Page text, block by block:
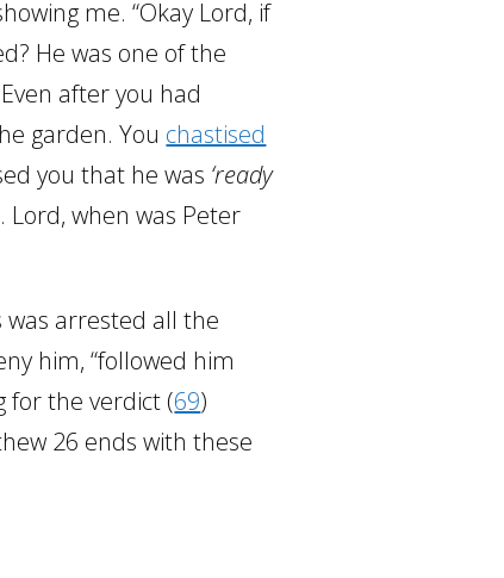
me. “Okay Lord, if
He was one of the
after you had
garden. You chastised
you that he was ‘ready
Lord, when was Peter
arrested all the
him, “followed him
for the verdict (69)
26 ends with these